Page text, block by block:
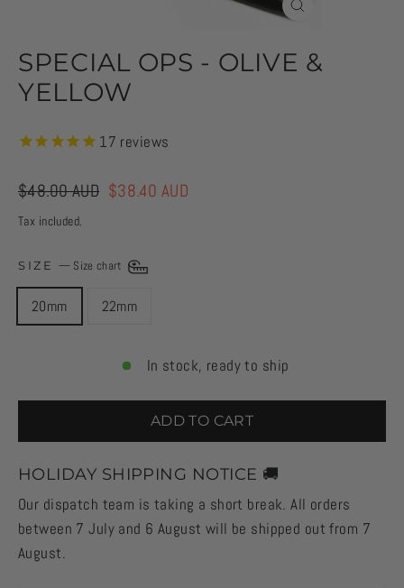
SPECIAL OPS - OLIVE &
YELLOW
17 reviews
Regular
price
$48.00 AUD Sale
$38.40 AUD
Tax included.
SIZE — Size chart
20mm 22mm
In stock, ready to ship
ADD TO CART
HOLIDAY SHIPPING NOTICE 🚚
Our dispatch team is taking a short break. All orders
between 7 July and 6 August will be shipped out from 7
August.